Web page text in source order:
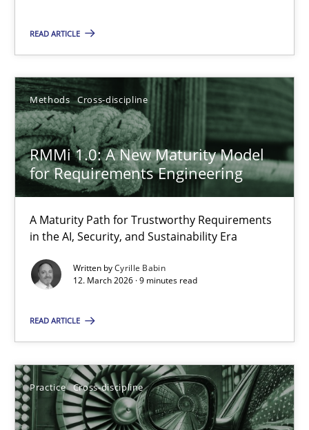
READ ARTICLE
Methods Cross-discipline
RMMi 1.0: A New Maturity Model
for Requirements Engineering
A Maturity Path for Trustworthy Requirements
in the AI, Security, and Sustainability Era
Written byCyrille Babin
12. March 2026 · 9 minutes read
READ ARTICLE
Practice Cross-discipline
Hannah Deters
Jakob Droste
Hartmut Schmitt
28.07.2026
22 minutes
RMMi 1.0: A New Maturity Model for Requirements
A Maturity Path for Trustworthy Requirements in the AI,
Cyrille Babin
12.03.2026